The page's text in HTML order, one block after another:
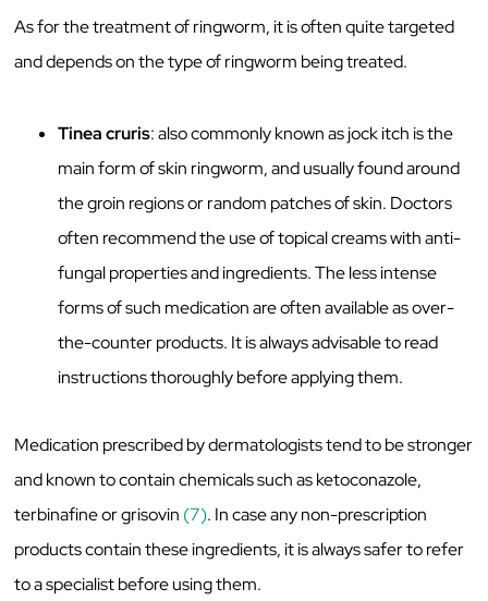
As for the treatment of ringworm, it is often quite targeted
and depends on the type of ringworm being treated.
Tinea cruris: also commonly known as jock itch is the
main form of skin ringworm, and usually found around
the groin regions or random patches of skin. Doctors
often recommend the use of topical creams with anti-
fungal properties and ingredients. The less intense
forms of such medication are often available as over-
the-counter products. It is always advisable to read
instructions thoroughly before applying them.
Medication prescribed by dermatologists tend to be stronger
and known to contain chemicals such as ketoconazole,
terbinafine or grisovin (7). In case any non-prescription
products contain these ingredients, it is always safer to refer
to a specialist before using them.